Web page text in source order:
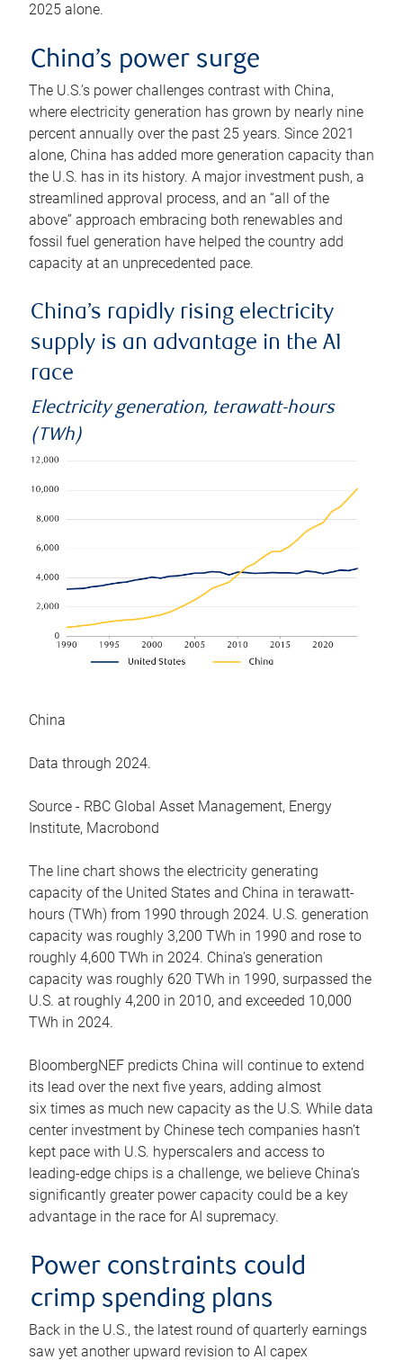
2025 alone.
China’s power surge
The U.S.’s power challenges contrast with China,
where electricity generation has grown by nearly nine
percent annually over the past 25 years. Since 2021
alone, China has added more generation capacity than
the U.S. has in its history. A major investment push, a
streamlined approval process, and an “all of the
above” approach embracing both renewables and
fossil fuel generation have helped the country add
capacity at an unprecedented pace.
China’s rapidly rising electricity
supply is an advantage in the AI
race
Electricity generation, terawatt-hours
(TWh)
China
Data through 2024.
Source - RBC Global Asset Management, Energy
Institute, Macrobond
The line chart shows the electricity generating
capacity of the United States and China in terawatt-
hours (TWh) from 1990 through 2024. U.S. generation
capacity was roughly 3,200 TWh in 1990 and rose to
roughly 4,600 TWh in 2024. China’s generation
capacity was roughly 620 TWh in 1990, surpassed the
U.S. at roughly 4,200 in 2010, and exceeded 10,000
TWh in 2024.
BloombergNEF predicts China will continue to extend
its lead over the next five years, adding almost
six times as much new capacity as the U.S. While data
center investment by Chinese tech companies hasn’t
kept pace with U.S. hyperscalers and access to
leading-edge chips is a challenge, we believe China’s
significantly greater power capacity could be a key
advantage in the race for AI supremacy.
Power constraints could
crimp spending plans
Back in the U.S., the latest round of quarterly earnings
saw yet another upward revision to AI capex